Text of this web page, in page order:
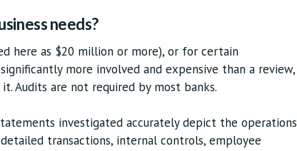
needs?
here as $20 million or more), or for certain
more involved and expensive than a review,
Audits are not required by most banks.
investigated accurately depict the operations
transactions, internal controls, employee